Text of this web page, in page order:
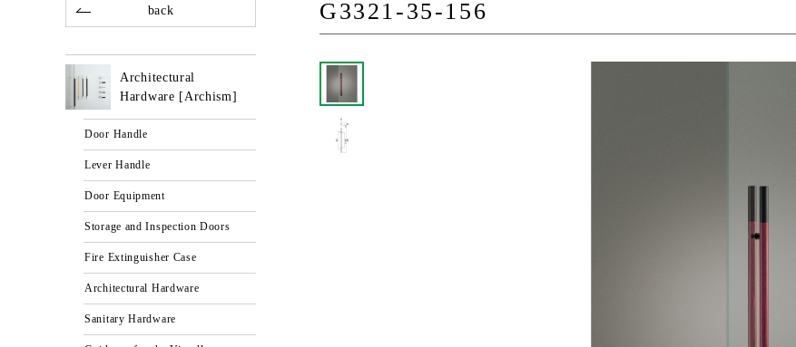
G3321-35-156
back
Architectural
Hardware [Archism]
Door Handle
Lever Handle
Door Equipment
Storage and Inspection Doors
Fire Extinguisher Case
Architectural Hardware
Sanitary Hardware